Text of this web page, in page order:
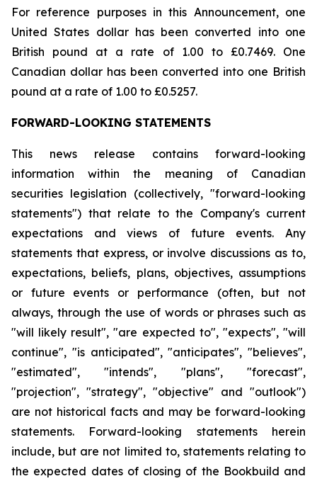
For reference purposes in this Announcement, one
United States dollar has been converted into one
British pound at a rate of 1.00 to £0.7469. One
Canadian dollar has been converted into one British
pound at a rate of 1.00 to £0.5257.
FORWARD-LOOKING STATEMENTS
This news release contains forward-looking
information within the meaning of Canadian
securities legislation (collectively, "forward-looking
statements") that relate to the Company's current
expectations and views of future events. Any
statements that express, or involve discussions as to,
expectations, beliefs, plans, objectives, assumptions
or future events or performance (often, but not
always, through the use of words or phrases such as
"will likely result", "are expected to", "expects", "will
continue", "is anticipated", "anticipates", "believes",
"estimated", "intends", "plans", "forecast",
"projection", "strategy", "objective" and "outlook")
are not historical facts and may be forward-looking
statements. Forward-looking statements herein
include, but are not limited to, statements relating to
the expected dates of closing of the Bookbuild and